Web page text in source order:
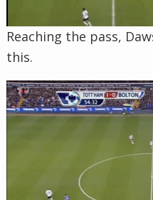
Reaching the pass,
this.